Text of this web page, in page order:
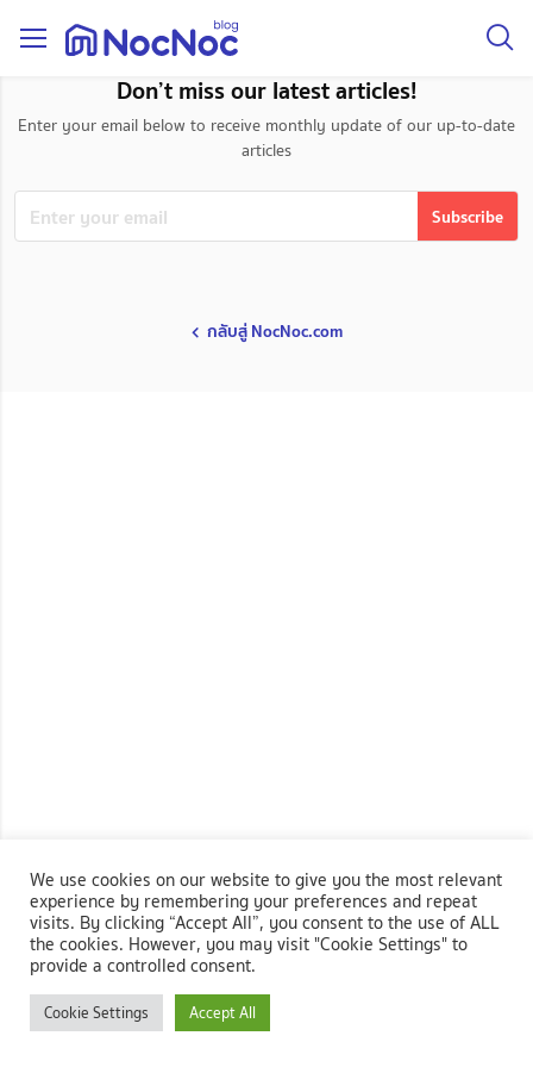
Don’t miss our latest articles!
Enter your email below to receive monthly update of our up-to-date
articles
กลับสู่ NocNoc.com
We use cookies on our website to give you the most relevant
experience by remembering your preferences and repeat
visits. By clicking “Accept All”, you consent to the use of ALL
the cookies. However, you may visit "Cookie Settings" to
provide a controlled consent.
Cookie Settings Accept All